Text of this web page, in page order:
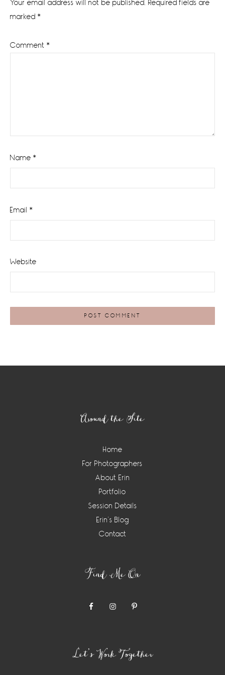
Your email address will not be published. Required fields are
marked *
Comment *
Name *
Email *
Website
Around the Site
Home
For Photographers
About Erin
Portfolio
Session Details
Erin’s Blog
Contact
Find Me On
Let’s Work Together